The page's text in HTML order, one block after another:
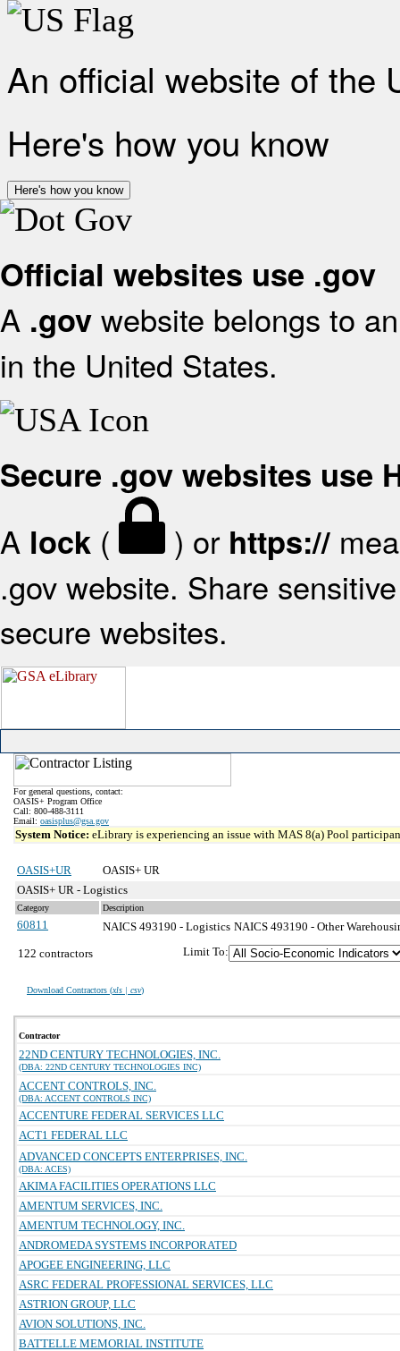
An official website of the
Here's how you know
Here's how you know
Official websites use .gov
A .gov website belongs to
in the United States.
Secure .gov websites use
A lock ( ) or https://
.gov website. Share
secure websites.
For general questions, contact:
OASIS+ Program Office
Call: 800-488-3111
Email: oasisplus@gsa.gov
System Notice: eLibrary is experiencing an issue with MAS 8(a) Pool
OASIS+UR
OASIS+ UR
OASIS+ UR - Logistics
Category Description
60811 NAICS 493190 - Logistics NAICS 493190 - Other
122 contractors
Download Contractors (xls | csv)
Limit To:
Contractor
22ND CENTURY TECHNOLOGIES, INC.
(DBA: 22ND CENTURY TECHNOLOGIES INC)
ACCENT CONTROLS, INC.
(DBA: ACCENT CONTROLS INC)
ACCENTURE FEDERAL SERVICES LLC
ACT1 FEDERAL LLC
ADVANCED CONCEPTS ENTERPRISES, INC.
(DBA: ACES)
AKIMA FACILITIES OPERATIONS LLC
AMENTUM SERVICES, INC.
AMENTUM TECHNOLOGY, INC.
ANDROMEDA SYSTEMS INCORPORATED
APOGEE ENGINEERING, LLC
ASRC FEDERAL PROFESSIONAL SERVICES, LLC
ASTRION GROUP, LLC
AVION SOLUTIONS, INC.
BATTELLE MEMORIAL INSTITUTE